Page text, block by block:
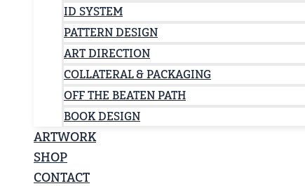
ID SYSTEM
PATTERN DESIGN
ART DIRECTION
COLLATERAL & PACKAGING
OFF THE BEATEN PATH
BOOK DESIGN
ARTWORK
SHOP
CONTACT